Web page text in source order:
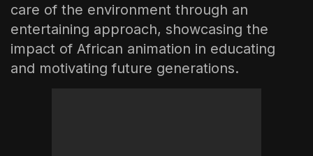
care of the environment through an
entertaining approach, showcasing the
impact of African animation in educating
and motivating future generations.